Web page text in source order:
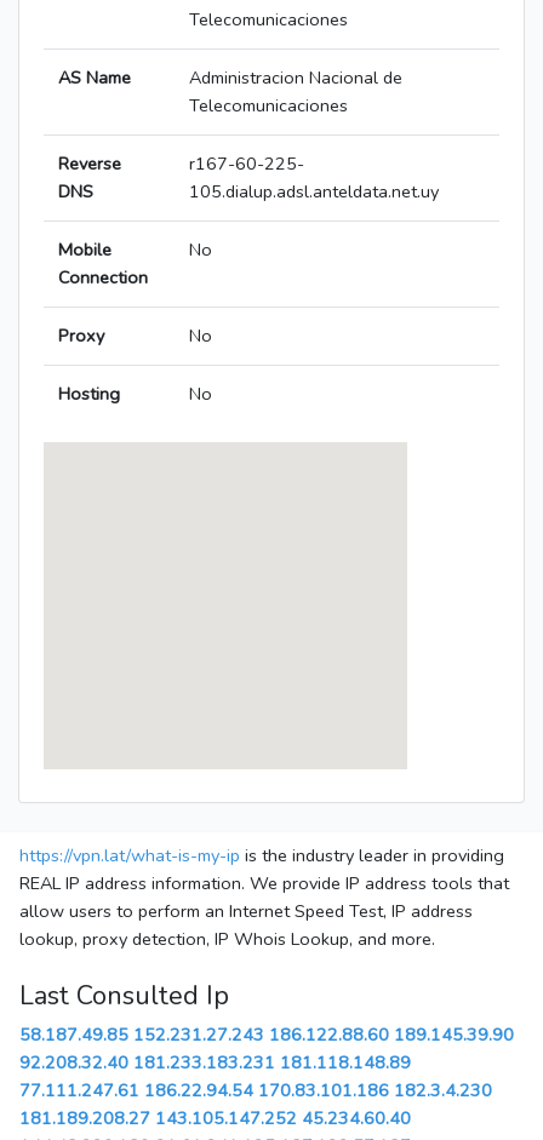
Telecomunicaciones
AS Name
Administracion Nacional de
Telecomunicaciones
Reverse
DNS
r167-60-225-
105.dialup.adsl.anteldata.net.uy
Mobile
Connection
No
Proxy No
Hosting No
https://vpn.lat/what-is-my-ip is the industry leader in providing
REAL IP address information. We provide IP address tools that
allow users to perform an Internet Speed Test, IP address
lookup, proxy detection, IP Whois Lookup, and more.
Last Consulted Ip
58.187.49.85 152.231.27.243 186.122.88.60 189.145.39.90
92.208.32.40 181.233.183.231 181.118.148.89
77.111.247.61 186.22.94.54 170.83.101.186 182.3.4.230
181.189.208.27 143.105.147.252 45.234.60.40